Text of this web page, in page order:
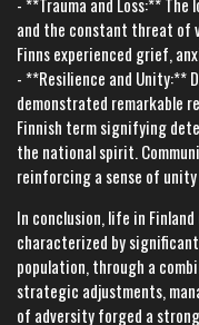
and the constant threat of
Finns experienced grief,
- **Resilience and Unity:**
demonstrated remarkable
Finnish term signifying
the national spirit.
reinforcing a sense of
In conclusion, life in
characterized by
population, through a
strategic adjustments,
of adversity forged a